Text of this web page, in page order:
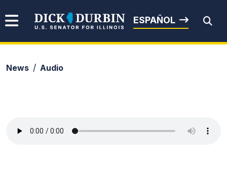
Senator Dick Durbin
ESPAÑOL
News Audio